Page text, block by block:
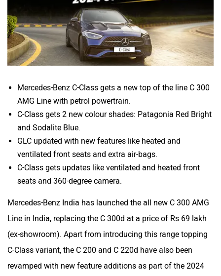
Mercedes-Benz C-Class gets a new top of the line C 300
AMG Line with petrol powertrain.
C-Class gets 2 new colour shades: Patagonia Red Bright
and Sodalite Blue.
GLC updated with new features like heated and
ventilated front seats and extra air-bags.
C-Class gets updates like ventilated and heated front
seats and 360-degree camera.
Mercedes-Benz India has launched the all new C 300 AMG
Line in India, replacing the C 300d at a price of Rs 69 lakh
(ex-showroom). Apart from introducing this range topping
C-Class variant, the C 200 and C 220d have also been
revamped with new feature additions as part of the 2024